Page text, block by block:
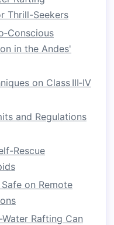
also engage your
aplank position
than
your body
your
Thrill-Seekers
in the Andes'
on Class III‑IV
and Regulations
Rescue
on Remote
Rafting Can